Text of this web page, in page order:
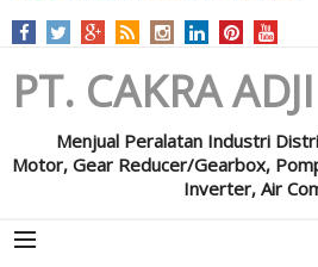
PT. CAKRA
Menjual Peralatan Industri
Motor, Gear Reducer/Gearbox,
Inverter, Air